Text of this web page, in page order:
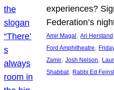
experiences?
Federation’s
Amir Magal , Ari Herstand ,
Ford Amphitheatre,
Zamir, Josh Nelson,
Shabbat, Rabbi Ed